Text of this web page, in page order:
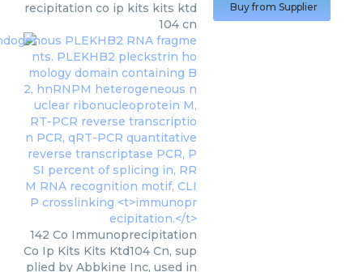
recipitation co ip kits kits ktd
104 cn
142 Co Immunoprecipitation
Co Ip Kits Kits Ktd104 Cn, sup
plied by Abbkine Inc, used in
Buy from Supplier